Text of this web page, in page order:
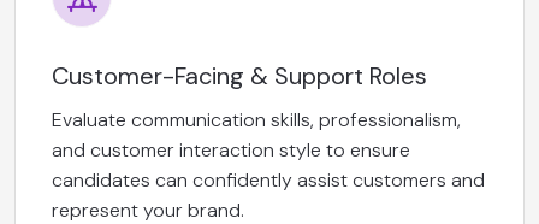
Customer-Facing & Support Roles
Evaluate communication skills, professionalism,
and customer interaction style to ensure
candidates can confidently assist customers and
represent your brand.